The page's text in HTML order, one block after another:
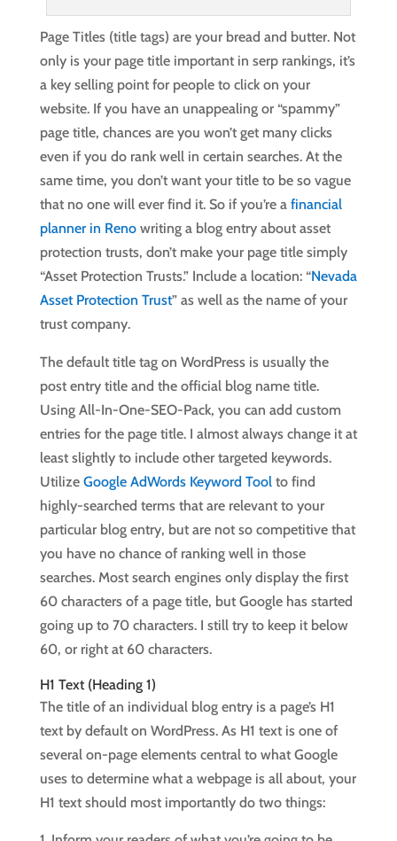
Page Titles (title tags) are your bread and butter. Not
only is your page title important in serp rankings, it’s
a key selling point for people to click on your
website. If you have an unappealing or “spammy”
page title, chances are you won’t get many clicks
even if you do rank well in certain searches. At the
same time, you don’t want your title to be so vague
that no one will ever find it. So if you’re a financial
planner in Renowriting a blog entry about asset
protection trusts, don’t make your page title simply
“Asset Protection Trusts.” Include a location: “Nevada
Asset Protection Trust” as well as the name of your
trust company.
The default title tag on WordPress is usually the
post entry title and the official blog name title.
Using All-In-One-SEO-Pack, you can add custom
entries for the page title. I almost always change it at
least slightly to include other targeted keywords.
Utilize Google AdWords Keyword Toolto find
highly-searched terms that are relevant to your
particular blog entry, but are not so competitive that
you have no chance of ranking well in those
searches. Most search engines only display the first
60 characters of a page title, but Google has started
going up to 70 characters. I still try to keep it below
60, or right at 60 characters.
H1 Text (Heading 1)
The title of an individual blog entry is a page’s H1
text by default on WordPress. As H1 text is one of
several on-page elements central to what Google
uses to determine what a webpage is all about, your
H1 text should most importantly do two things: